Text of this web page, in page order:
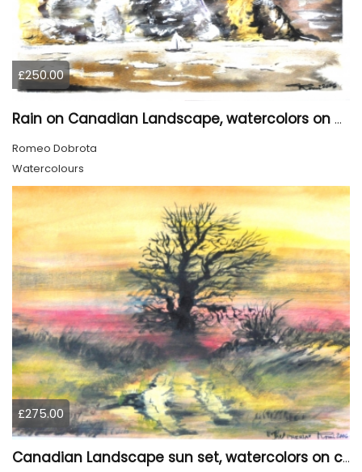
£250.00
Rain on Canadian Landscape, watercolors on cold press paper , 9x12 inches SKU 4001
Romeo Dobrota
Watercolours
£275.00
Canadian Landscape sun set, watercolors on cold press paper, 9x12, inch, 23x30.5 cm, SKU 4002